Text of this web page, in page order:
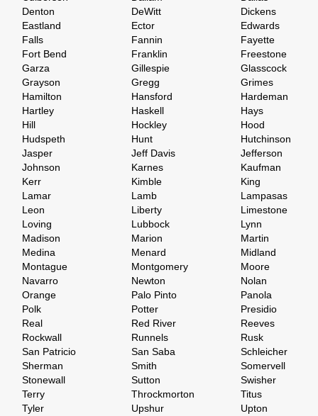
Denton
DeWitt
Dickens
Eastland
Ector
Edwards
Falls
Fannin
Fayette
Fort Bend
Franklin
Freestone
Garza
Gillespie
Glasscock
Grayson
Gregg
Grimes
Hamilton
Hansford
Hardeman
Hartley
Haskell
Hays
Hill
Hockley
Hood
Hudspeth
Hunt
Hutchinson
Jasper
Jeff Davis
Jefferson
Johnson
Karnes
Kaufman
Kerr
Kimble
King
Lamar
Lamb
Lampasas
Leon
Liberty
Limestone
Loving
Lubbock
Lynn
Madison
Marion
Martin
Medina
Menard
Midland
Montague
Montgomery
Moore
Navarro
Newton
Nolan
Orange
Palo Pinto
Panola
Polk
Potter
Presidio
Real
Red River
Reeves
Rockwall
Runnels
Rusk
San Patricio
San Saba
Schleicher
Sherman
Smith
Somervell
Stonewall
Sutton
Swisher
Terry
Throckmorton
Titus
Tyler
Upshur
Upton